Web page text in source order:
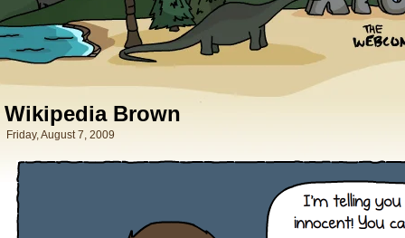
Wikipedia Brown
Friday, August 7, 2009